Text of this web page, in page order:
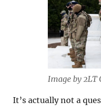
Image by 2LT
It’s actually not a